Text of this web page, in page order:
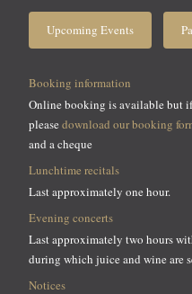
Upcoming Events
Booking information
Online booking is available but
please download our booking
and a cheque
Lunchtime recitals
Last approximately one hour.
Evening concerts
Last approximately two hours
during which juice and wine are
Notices